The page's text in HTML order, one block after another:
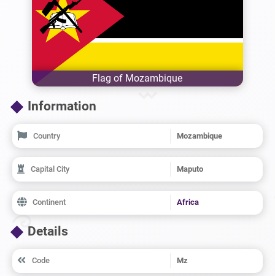
Flag of Mozambique
Information
Country Mozambique
Capital City Maputo
Continent Africa
Details
Code Mz